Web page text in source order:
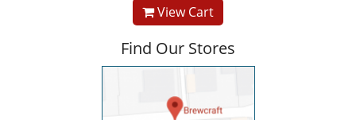
View Cart
Find Our Stores